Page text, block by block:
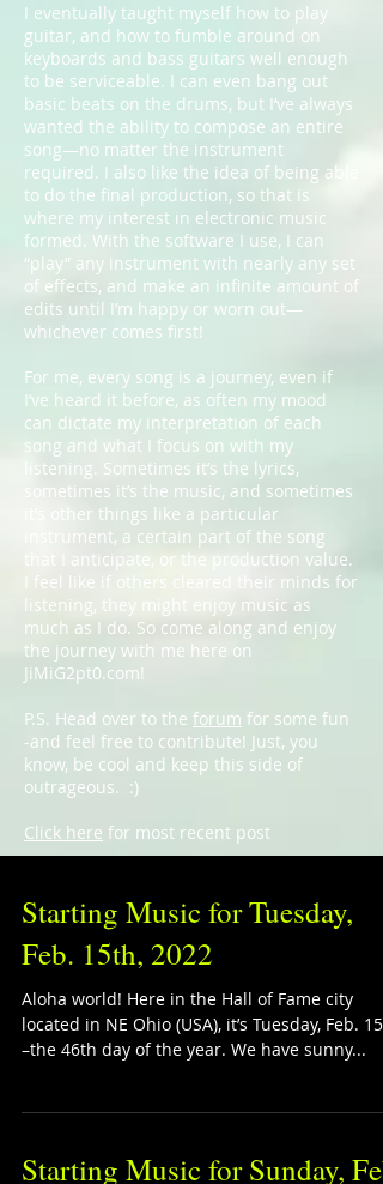
I eventually taught myself how to play
guitar, and how to fumble around on
keyboards and bass guitars well enough
to be serviceable. I can even bang out
basic beats on the drums, but I’ve always
wanted the ability to compose an entire
song—no matter the instrument
required. I also like the idea of being able
to do the final production, so that is
where my interest in electronic music
formed. With the software I use, I can
“play” any instrument with nearly any set
of effects, and make an infinite amount of
edits until I’m happy or worn out—
whichever comes first!
For me, every song is a journey, even if
I’ve heard it before, as often my mood
can dictate my interpretation of each
song and what I focus on with my
listening. Sometimes it’s the lyrics,
sometimes it’s the music, and sometimes
it’s other things like a particular
instrument, a certain part of the song
that I anticipate, or the production value.
I feel like if others cleared their minds for
listening, they might enjoy music as
much as I do. So come along and enjoy
the journey with me here on
JiMiG2pt0.com!
P.S. Head over to the forum for some fun
-and feel free to contribute! Just, you
know, be cool and keep this side of
outrageous. :)
Click here for most recent post
Starting Music for Tuesday,
Feb. 15th, 2022
Aloha world! Here in the Hall of Fame city
located in NE Ohio (USA), it’s Tuesday, Feb.
–the 46th day of the year. We have sunny...
Starting Music for Sunday,